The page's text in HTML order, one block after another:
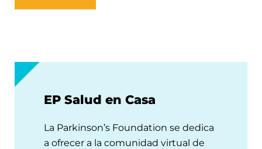
EP Salud en Casa
La Parkinson’s Foundation se dedica
a ofrecer a la comunidad virtual de